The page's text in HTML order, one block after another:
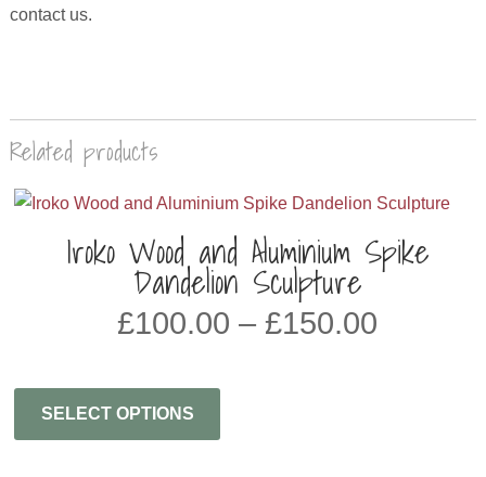
contact us.
Related products
Iroko Wood and Aluminium Spike
Dandelion Sculpture
£100.00 – £150.00
SELECT OPTIONS